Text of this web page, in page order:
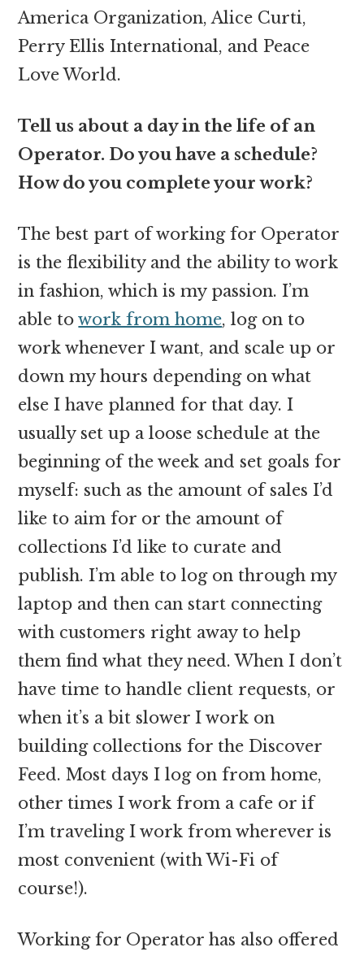
America Organization, Alice Curti,
Perry Ellis International, and Peace
Love World.
Tell us about a day in the life of an
Operator. Do you have a schedule?
How do you complete your work?
The best part of working for Operator
is the flexibility and the ability to work
in fashion, which is my passion. I’m
able towork from home, log on to
work whenever I want, and scale up or
down my hours depending on what
else I have planned for that day. I
usually set up a loose schedule at the
beginning of the week and set goals for
myself: such as the amount of sales I’d
like to aim for or the amount of
collections I’d like to curate and
publish. I’m able to log on through my
laptop and then can start connecting
with customers right away to help
them find what they need. When I don’t
have time to handle client requests, or
when it’s a bit slower I work on
building collections for the Discover
Feed. Most days I log on from home,
other times I work from a cafe or if
I’m traveling I work from wherever is
most convenient (with Wi-Fi of
course!).
Working for Operator has also offered